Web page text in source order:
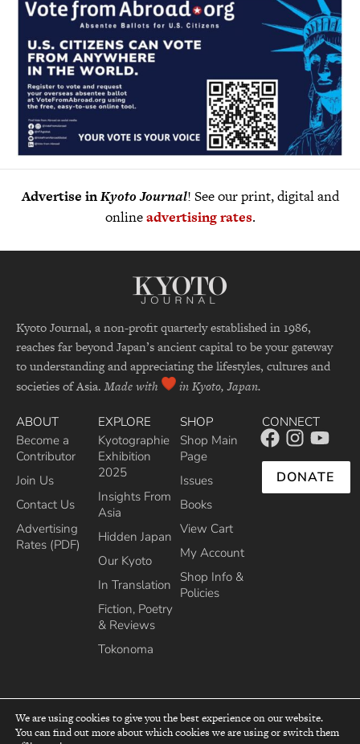
Advertise inKyoto Journal! See our print, digital and
onlineadvertising rates.
Kyoto Journal, a non-profit quarterly established in 1986,
reaches far beyond Japan’s ancient capital to be your gateway
to understanding and appreciating the lifestyles, cultures and
societies of Asia. Made with in Kyoto, Japan.
ABOUT
Become a
Contributor
Join Us
Contact Us
Advertising
Rates (PDF)
EXPLORE
Kyotographie
Exhibition
2025
Insights From
Asia
Hidden Japan
Our Kyoto
In Translation
Fiction, Poetry
& Reviews
Tokonoma
SHOP
Shop Main
Page
Issues
Books
View Cart
My Account
Shop Info &
Policies
CONNECT
DONATE
top
We are using cookies to give you the best experience on our website.
You can find out more about which cookies we are using or switch them